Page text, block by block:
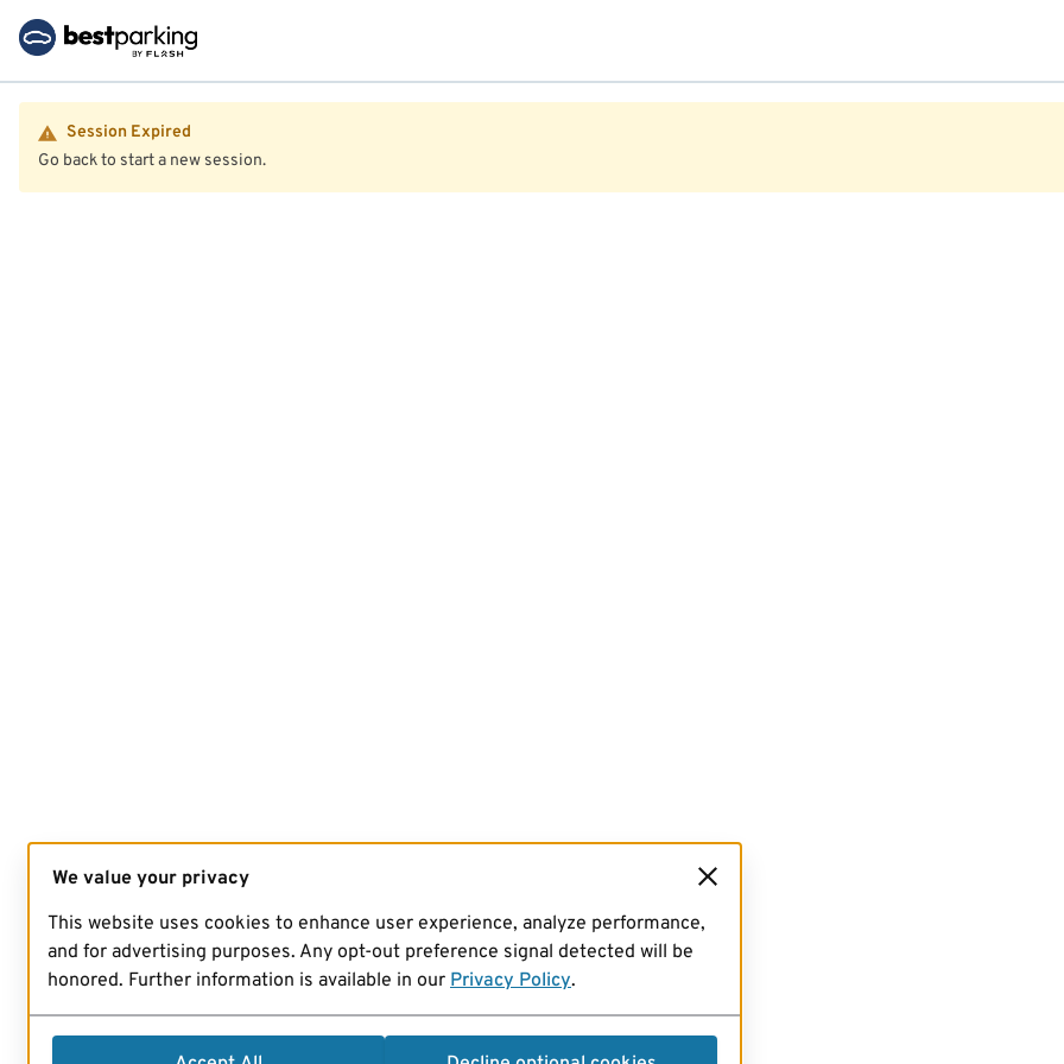
Session Expired
Go back to start a new session.
We value your privacy
This website uses cookies to enhance user experience, analyze performance,
and for advertising purposes. Any opt-out preference signal detected will be
honored. Further information is available in our Privacy Policy.